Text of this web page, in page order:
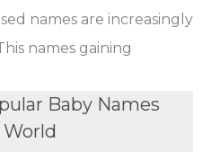
names are increasingly
names gaining
Baby Names